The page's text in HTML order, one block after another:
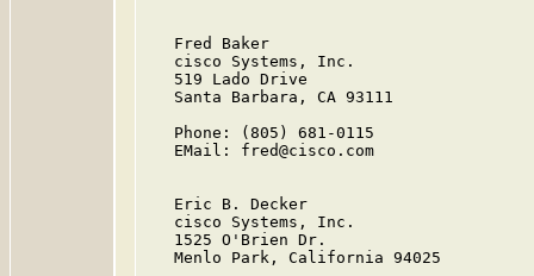
   Fred Baker
   cisco Systems, Inc.
   519 Lado Drive
   Santa Barbara, CA 93111
   Phone: (805) 681-0115
   EMail: fred@cisco.com
   Eric B. Decker
   cisco Systems, Inc.
   1525 O'Brien Dr.
   Menlo Park, California 94025